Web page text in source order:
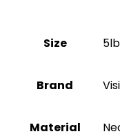
Size
Brand
Material